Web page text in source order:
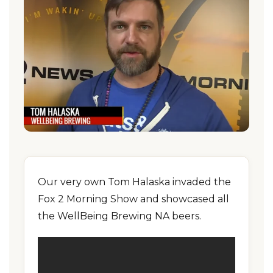
Our very own Tom Halaska invaded the
Fox 2 Morning Show and showcased all
the WellBeing Brewing NA beers.